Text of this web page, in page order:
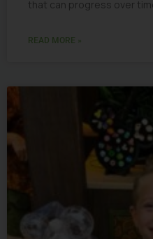
that can progress over
READ MORE »